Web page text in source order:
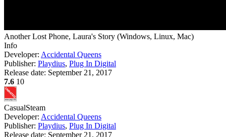
Another Lost Phone, Laura's Story (Windows, Linux, Mac)
Info
Developer: Accidental Queens
Publisher: Playdius, Plug In Digital
Release date: September 21, 2017
7.6 10
CasualSteam
Developer: Accidental Queens
Publisher: Playdius, Plug In Digital
Release date: September 21, 2017